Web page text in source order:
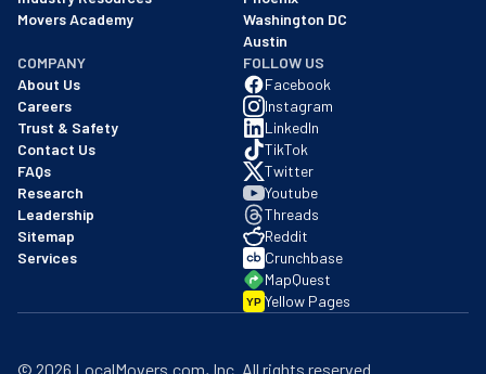
Movers Academy
Washington DC
Austin
COMPANY
About Us
Careers
Trust & Safety
Contact Us
FAQs
Research
Leadership
Sitemap
Services
FOLLOW US
Facebook
Instagram
LinkedIn
TikTok
Twitter
Youtube
Threads
Reddit
Crunchbase
MapQuest
YP Yellow Pages
© 2026 LocalMovers.com, Inc . All rights reserved.